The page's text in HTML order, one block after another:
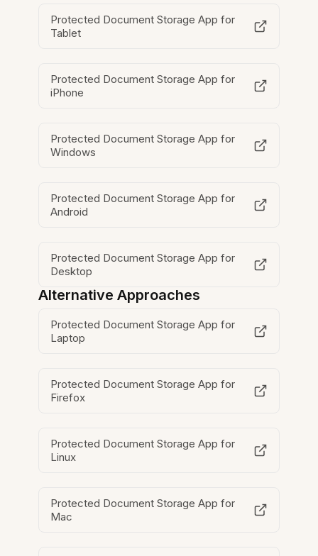
Protected Document Storage App for
Tablet
Protected Document Storage App for
iPhone
Protected Document Storage App for
Windows
Protected Document Storage App for
Android
Protected Document Storage App for
Desktop
Alternative Approaches
Protected Document Storage App for
Laptop
Protected Document Storage App for
Firefox
Protected Document Storage App for
Linux
Protected Document Storage App for
Mac